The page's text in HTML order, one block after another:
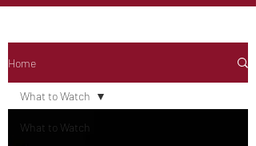
Home
What to Watch
What to Watch